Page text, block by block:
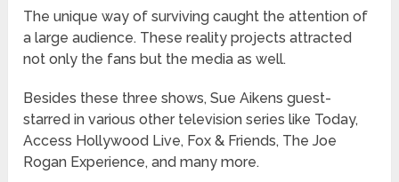
The unique way of surviving caught the attention of
a large audience. These reality projects attracted
not only the fans but the media as well.
Besides these three shows, Sue Aikens guest-
starred in various other television series like Today,
Access Hollywood Live, Fox & Friends, The Joe
Rogan Experience, and many more.